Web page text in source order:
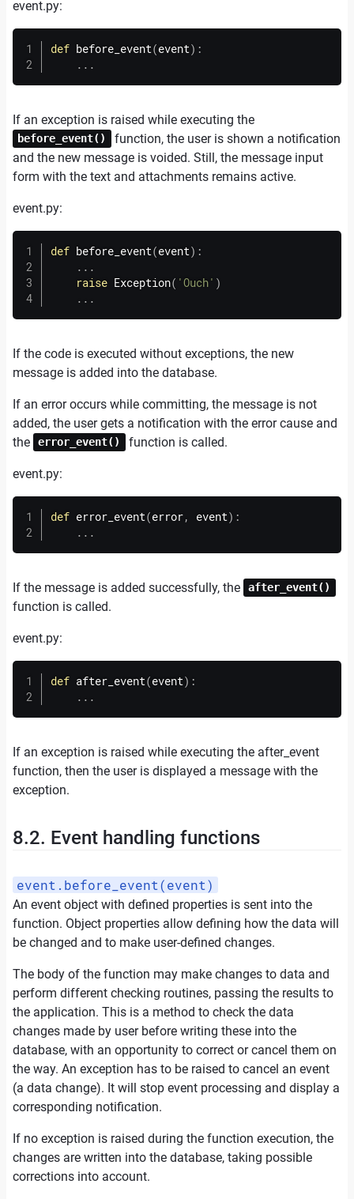
event.py:
def before_event(event) :
. . .
If an exception is raised while executing the
before_event()
function, the user is shown a notification
and the new message is voided. Still, the message input
form with the text and attachments remains active.
event.py:
def before_event(event) :
. . .
raise Exception( 'Ouch' )
. . .
If the code is executed without exceptions, the new
message is added into the database.
If an error occurs while committing, the message is not
added, the user gets a notification with the error cause and
the
error_event() function is called.
event.py:
def error_event(error, event) :
. . .
If the message is added successfully, the after_event()
function is called.
event.py:
def after_event(event) :
. . .
If an exception is raised while executing the after_event
function, then the user is displayed a message with the
exception.
8.2. Event handling functions
event.before_event(event)
An event object with defined properties is sent into the
function. Object properties allow defining how the data will
be changed and to make user-defined changes.
The body of the function may make changes to data and
perform different checking routines, passing the results to
the application. This is a method to check the data
changes made by user before writing these into the
database, with an opportunity to correct or cancel them on
the way. An exception has to be raised to cancel an event
(a data change). It will stop event processing and display a
corresponding notification.
If no exception is raised during the function execution, the
changes are written into the database, taking possible
corrections into account.